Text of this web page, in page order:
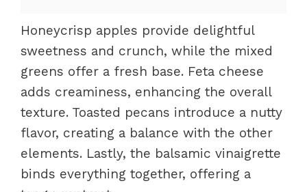
Honeycrisp apples provide delightful
sweetness and crunch, while the mixed
greens offer a fresh base. Feta cheese
adds creaminess, enhancing the overall
texture. Toasted pecans introduce a nutty
flavor, creating a balance with the other
elements. Lastly, the balsamic vinaigrette
binds everything together, offering a